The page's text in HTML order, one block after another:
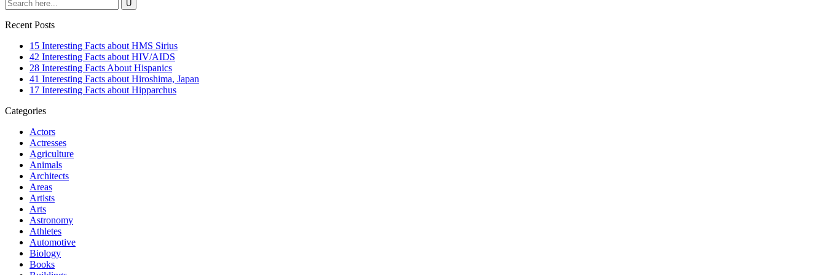
Recent Posts
15 Interesting Facts about HMS Sirius
42 Interesting Facts about HIV/AIDS
28 Interesting Facts About Hispanics
41 Interesting Facts about Hiroshima, Japan
17 Interesting Facts about Hipparchus
Categories
Actors
Actresses
Agriculture
Animals
Architects
Areas
Artists
Arts
Astronomy
Athletes
Automotive
Biology
Books